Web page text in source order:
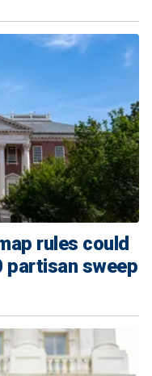
rules could
partisan sweep